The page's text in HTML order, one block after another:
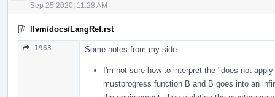
Sep 25 2020, 11:28 AM
llvm/docs/LangRef.rst
1963 Some notes from my side:
I'm not sure how to interpret the "does not
mustprogress function B and B goes into an